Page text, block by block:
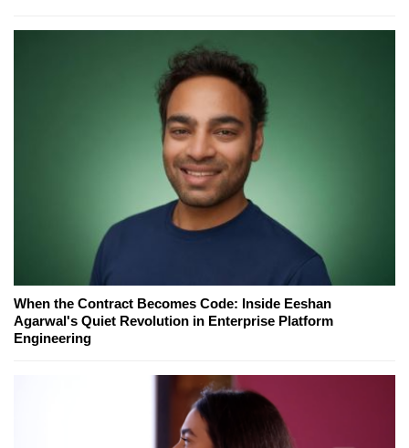
When the Contract Becomes Code: Inside Eeshan
Agarwal's Quiet Revolution in Enterprise Platform
Engineering